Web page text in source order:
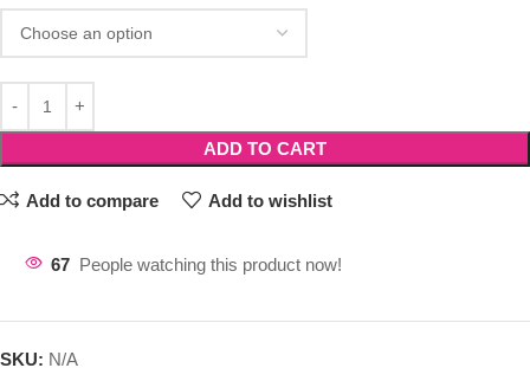
ADD TO CART
Add to compare Add to wishlist
67 People watching this product now!
SKU: N/A